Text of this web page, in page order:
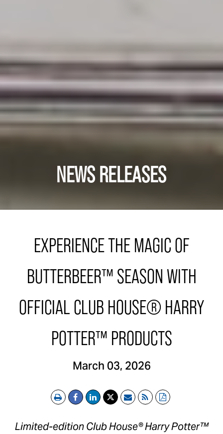
NEWS RELEASES
EXPERIENCE THE MAGIC OF
BUTTERBEER™ SEASON WITH
OFFICIAL CLUB HOUSE® HARRY
POTTER™ PRODUCTS
March 03, 2026
Print EmailRSSPDF
Limited-edition Club House® Harry Potter™